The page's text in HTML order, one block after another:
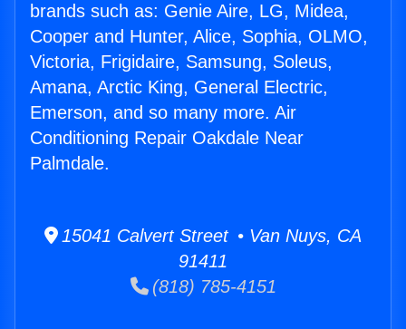
brands such as: Genie Aire, LG, Midea,
Cooper and Hunter, Alice, Sophia, OLMO,
Victoria, Frigidaire, Samsung, Soleus,
Amana, Arctic King, General Electric,
Emerson, and so many more. Air
Conditioning Repair Oakdale Near
Palmdale.
15041 Calvert Street • Van Nuys, CA
91411
(818) 785-4151